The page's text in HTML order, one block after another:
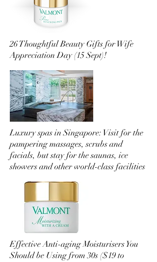
26 Thoughtful Beauty Gifts for Wife
Appreciation Day (15 Sept)!
Luxury spas in Singapore: Visit for the
pampering massages, scrubs and
facials, but stay for the saunas, ice
showers and other world-class facilities
Effective Anti-aging Moisturisers You
Should be Using from 30s ($19 to